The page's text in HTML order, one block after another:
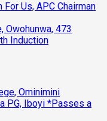
For Us, APC Chairman
Owohunwa, 473
Induction
Ominimini
PG, Iboyi *Passes a